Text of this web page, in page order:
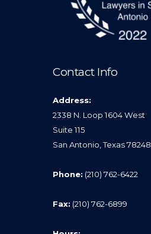
Contact Info
Address:
2338 N. Loop 1604 West
Suite 115
San Antonio, Texas 78248
Phone: (210) 762-6422
Fax: (210) 762-6899